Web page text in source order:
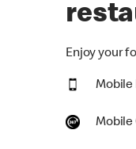
Enjoy your
Mobile
Mobile